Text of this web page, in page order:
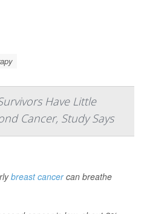
Have Little
Cancer, Study Says
breast cancercan breathe